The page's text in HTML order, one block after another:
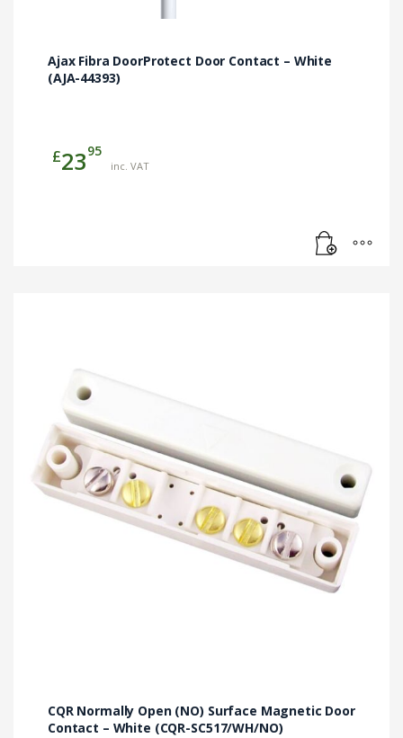
Ajax Fibra DoorProtect Door Contact – White
(AJA-44393)
£2395
inc. VAT
CQR Normally Open (NO) Surface Magnetic Door
Contact – White (CQR-SC517/WH/NO)